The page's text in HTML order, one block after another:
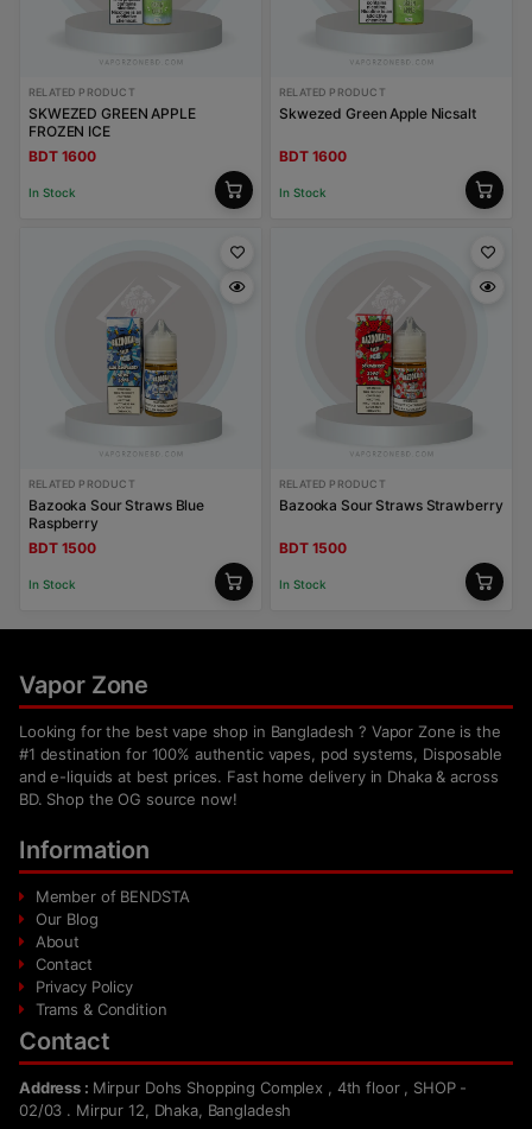
RELATED PRODUCT
SKWEZED GREEN APPLE
FROZEN ICE
BDT 1600
In Stock
RELATED PRODUCT
Skwezed Green Apple Nicsalt
BDT 1600
In Stock
RELATED PRODUCT
Bazooka Sour Straws Blue
Raspberry
BDT 1500
In Stock
RELATED PRODUCT
Bazooka Sour Straws Strawberry
BDT 1500
In Stock
Vapor Zone
Looking for the best vape shop in Bangladesh ? Vapor Zone is the
#1 destination for 100% authentic vapes, pod systems, Disposable
and e-liquids at best prices. Fast home delivery in Dhaka & across
BD. Shop the OG source now!
Information
Member of BENDSTA
Our Blog
About
Contact
Privacy Policy
Trams & Condition
Contact
Address : Mirpur Dohs Shopping Complex , 4th floor , SHOP -
02/03 . Mirpur 12, Dhaka, Bangladesh